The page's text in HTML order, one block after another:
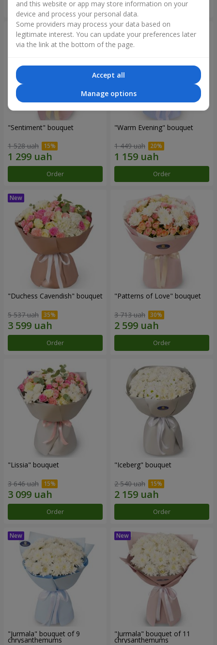
Order Order
"Sentiment" bouquet
1 528 uah
Order
"Warm Evening" bouquet
1 449 uah
Order
"Duchess Cavendish" bouquet
5 537 uah
Order
"Patterns of Love" bouquet
3 713 uah
Order
"Lissia" bouquet
3 646 uah
Order
"Iceberg" bouquet
2 540 uah
Order
"Jurmala" bouquet of 9
chrysanthemums
"Jurmala" bouquet of 11
chrysanthemums
and this website or app may store information on your
device and process your personal data.
Some providers may process your data based on
legitimate interest. You can update your preferences later
via the link at the bottom of the page.
Accept all
Manage options